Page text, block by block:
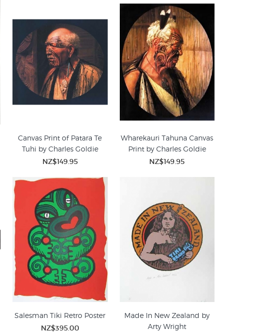
Canvas Print of Patara Te
Tuhi by Charles Goldie
NZ$149.95
Wharekauri Tahuna Canvas
Print by Charles Goldie
NZ$149.95
Salesman Tiki Retro Poster
NZ$395.00
Made In New Zealand by
Arty Wright